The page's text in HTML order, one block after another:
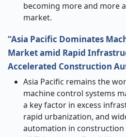
becoming more and more
‍‌market.
“Asia Pacific Dominates
Market amid Rapid
Accelerated Construction
Asia​‍​‌‍​‍‌​‍​‌‍​‍‌ Pacific remains the
machine control systems
a key factor in excess
rapid urbanization, and
automation in construction